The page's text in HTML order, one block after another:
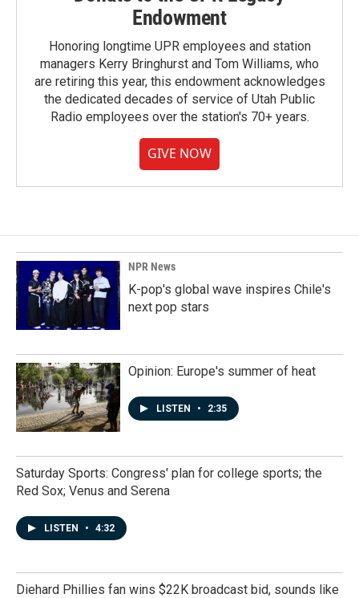
Endowment
Honoring longtime UPR employees and station
managers Kerry Bringhurst and Tom Williams, who
are retiring this year, this endowment acknowledges
the dedicated decades of service of Utah Public
Radio employees over the station's 70+ years.
GIVE NOW
NPR News
K-pop's global wave inspires Chile's
next pop stars
Opinion: Europe's summer of heat
LISTEN • 2:35
Saturday Sports: Congress' plan for college sports; the
Red Sox; Venus and Serena
LISTEN • 4:32
Diehard Phillies fan wins $22K broadcast bid, sounds like